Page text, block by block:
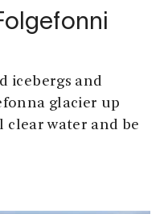
icebergs and
glacier up
clear water and be